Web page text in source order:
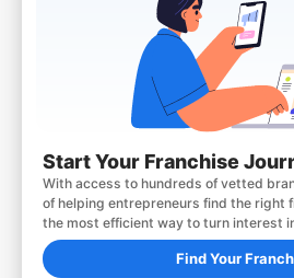
Start Your Franchise
With access to hundreds of vetted
of helping entrepreneurs find the right
the most efficient way to turn interest
Find Your